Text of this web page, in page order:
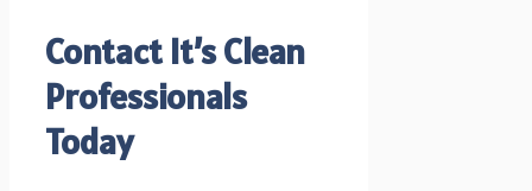
Contact It’s Clean
Professionals
Today